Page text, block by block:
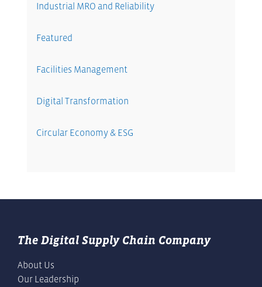
Industrial MRO and Reliability
Featured
Facilities Management
Digital Transformation
Circular Economy & ESG
The Digital Supply Chain Company
About Us
Our Leadership